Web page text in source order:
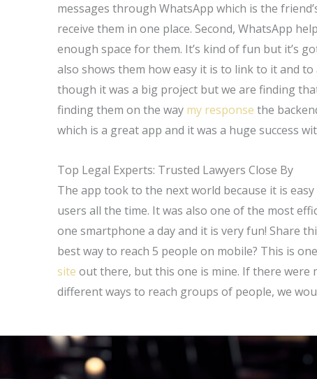
messages through WhatsApp which is the
receive them in one place. Second, WhatsApp
enough space for them. It’s kind of fun but it’s
also shows them how easy it is to link to it and
though it was a big project but we are finding
finding them on the way my response the
which is a great app and it was a huge success
Top Legal Experts: Trusted Lawyers Close By
The app took to the next world because it is
users all the time. It was also one of the most
one smartphone a day and it is very fun! Share
best way to reach 5 people on mobile? This is
site out there, but this one is mine. If there were
different ways to reach groups of people, we